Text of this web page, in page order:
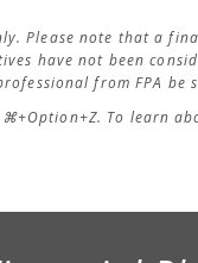
Please note that a
have not been
from FPA be
To learn